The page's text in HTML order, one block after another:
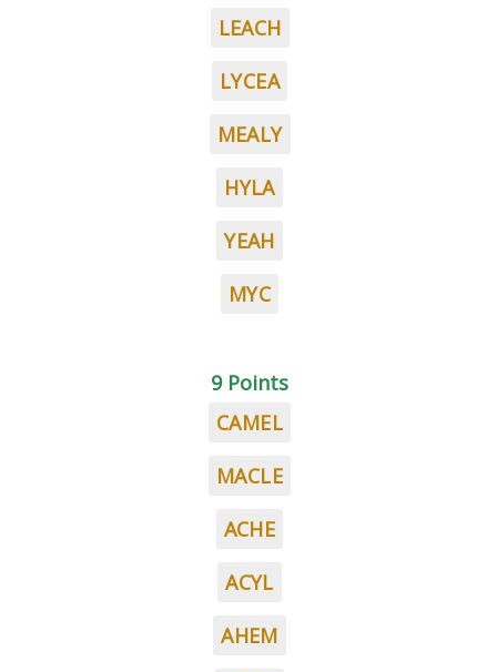
LEACH
LYCEA
MEALY
HYLA
YEAH
MYC
9 Points
CAMEL
MACLE
ACHE
ACYL
AHEM